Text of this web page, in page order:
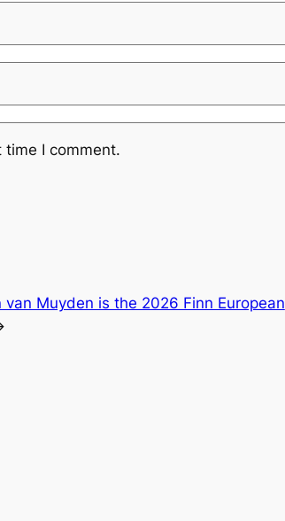
I comment.
van Muyden is the 2026 Finn European